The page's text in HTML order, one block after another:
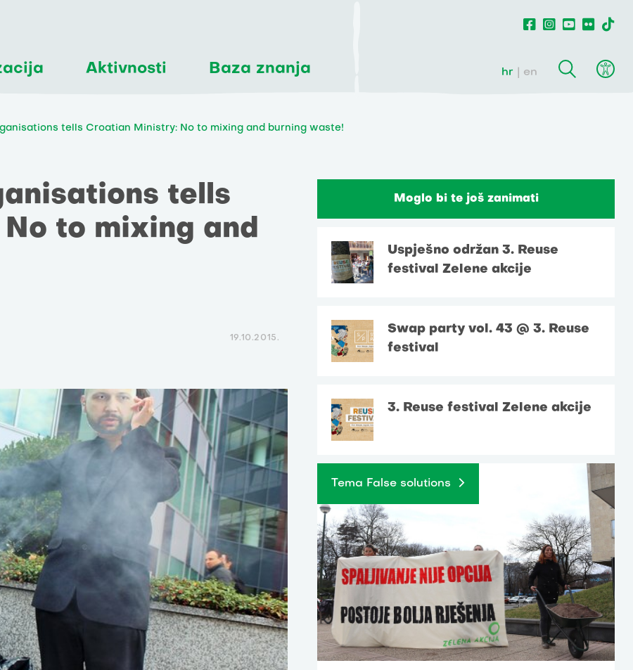
Aktivnosti Baza znanja hr en
tells Croatian Ministry: No to mixing and burning waste!
tells
to mixing and
19.10.2015.
Moglo bi te još zanimati
Uspješno održan 3. Reuse
festival Zelene akcije
Swap party vol. 43 @ 3. Reuse
festival
3. Reuse festival Zelene akcije
Tema False solutions